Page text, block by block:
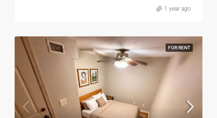
1 year ago
FOR RENT